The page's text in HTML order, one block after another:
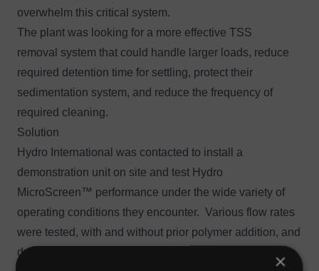
overwhelm this critical system.
The plant was looking for a more effective TSS
removal system that could handle larger loads, reduce
required detention time for settling, protect their
sedimentation system, and reduce the frequency of
required cleaning.
Solution
Hydro International was contacted to install a
demonstration unit on site and test Hydro
MicroScreen™ performance under the wide variety of
operating conditions they encounter. Various flow rates
were tested, with and without prior polymer addition, and
during plant washdown. Grab samples of influent to the
×